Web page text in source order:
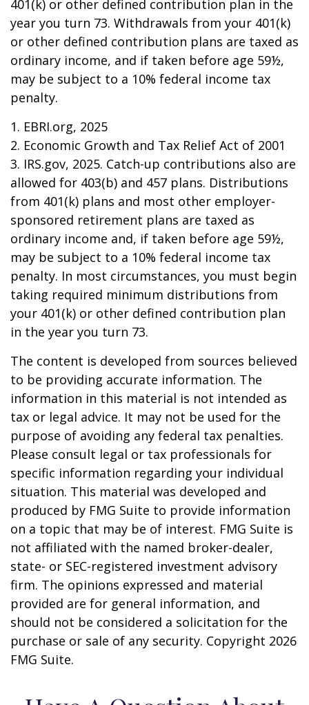
401(k) or other defined contribution plan in the
year you turn 73. Withdrawals from your 401(k)
or other defined contribution plans are taxed as
ordinary income, and if taken before age 59½,
may be subject to a 10% federal income tax
penalty.
1. EBRI.org, 2025
2. Economic Growth and Tax Relief Act of 2001
3. IRS.gov, 2025. Catch-up contributions also are
allowed for 403(b) and 457 plans. Distributions
from 401(k) plans and most other employer-
sponsored retirement plans are taxed as
ordinary income and, if taken before age 59½,
may be subject to a 10% federal income tax
penalty. In most circumstances, you must begin
taking required minimum distributions from
your 401(k) or other defined contribution plan
in the year you turn 73.
The content is developed from sources believed
to be providing accurate information. The
information in this material is not intended as
tax or legal advice. It may not be used for the
purpose of avoiding any federal tax penalties.
Please consult legal or tax professionals for
specific information regarding your individual
situation. This material was developed and
produced by FMG Suite to provide information
on a topic that may be of interest. FMG Suite is
not affiliated with the named broker-dealer,
state- or SEC-registered investment advisory
firm. The opinions expressed and material
provided are for general information, and
should not be considered a solicitation for the
purchase or sale of any security. Copyright 2026
FMG Suite.